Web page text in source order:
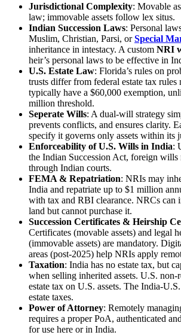
Jurisdictional Complexity: Movable
law; immovable assets follow lex situs.
Indian Succession Laws: Personal
Muslim, Christian, Parsi, orSpecial
inheritance in intestacy. A custom NRI
heir’s personal laws to be effective in
U.S. Estate Law: Florida’s rules on
trusts differ from federal estate tax rules
typically have a $60,000 exemption,
million threshold.
Seperate Wills: A dual-will strategy
prevents conflicts, and ensures clarity.
specify it governs only assets within its
Enforceability of U.S. Wills in India:
the Indian Succession Act, foreign wills
through Indian courts.
FEMA & Repatriation: NRIs may
India and repatriate up to $1 million
with tax and RBI clearance. NRCs can
land but cannot purchase it.
Succession Certificates & Heirship
Certificates (movable assets) and legal
(immovable assets) are mandatory.
areas (post-2025) help NRIs apply
Taxation: India has no estate tax, but
when selling inherited assets. U.S. non-
estate tax on U.S. assets. The India-
estate taxes.
Power of Attorney: Remotely
requires a proper PoA, authenticated
for use here or in India.